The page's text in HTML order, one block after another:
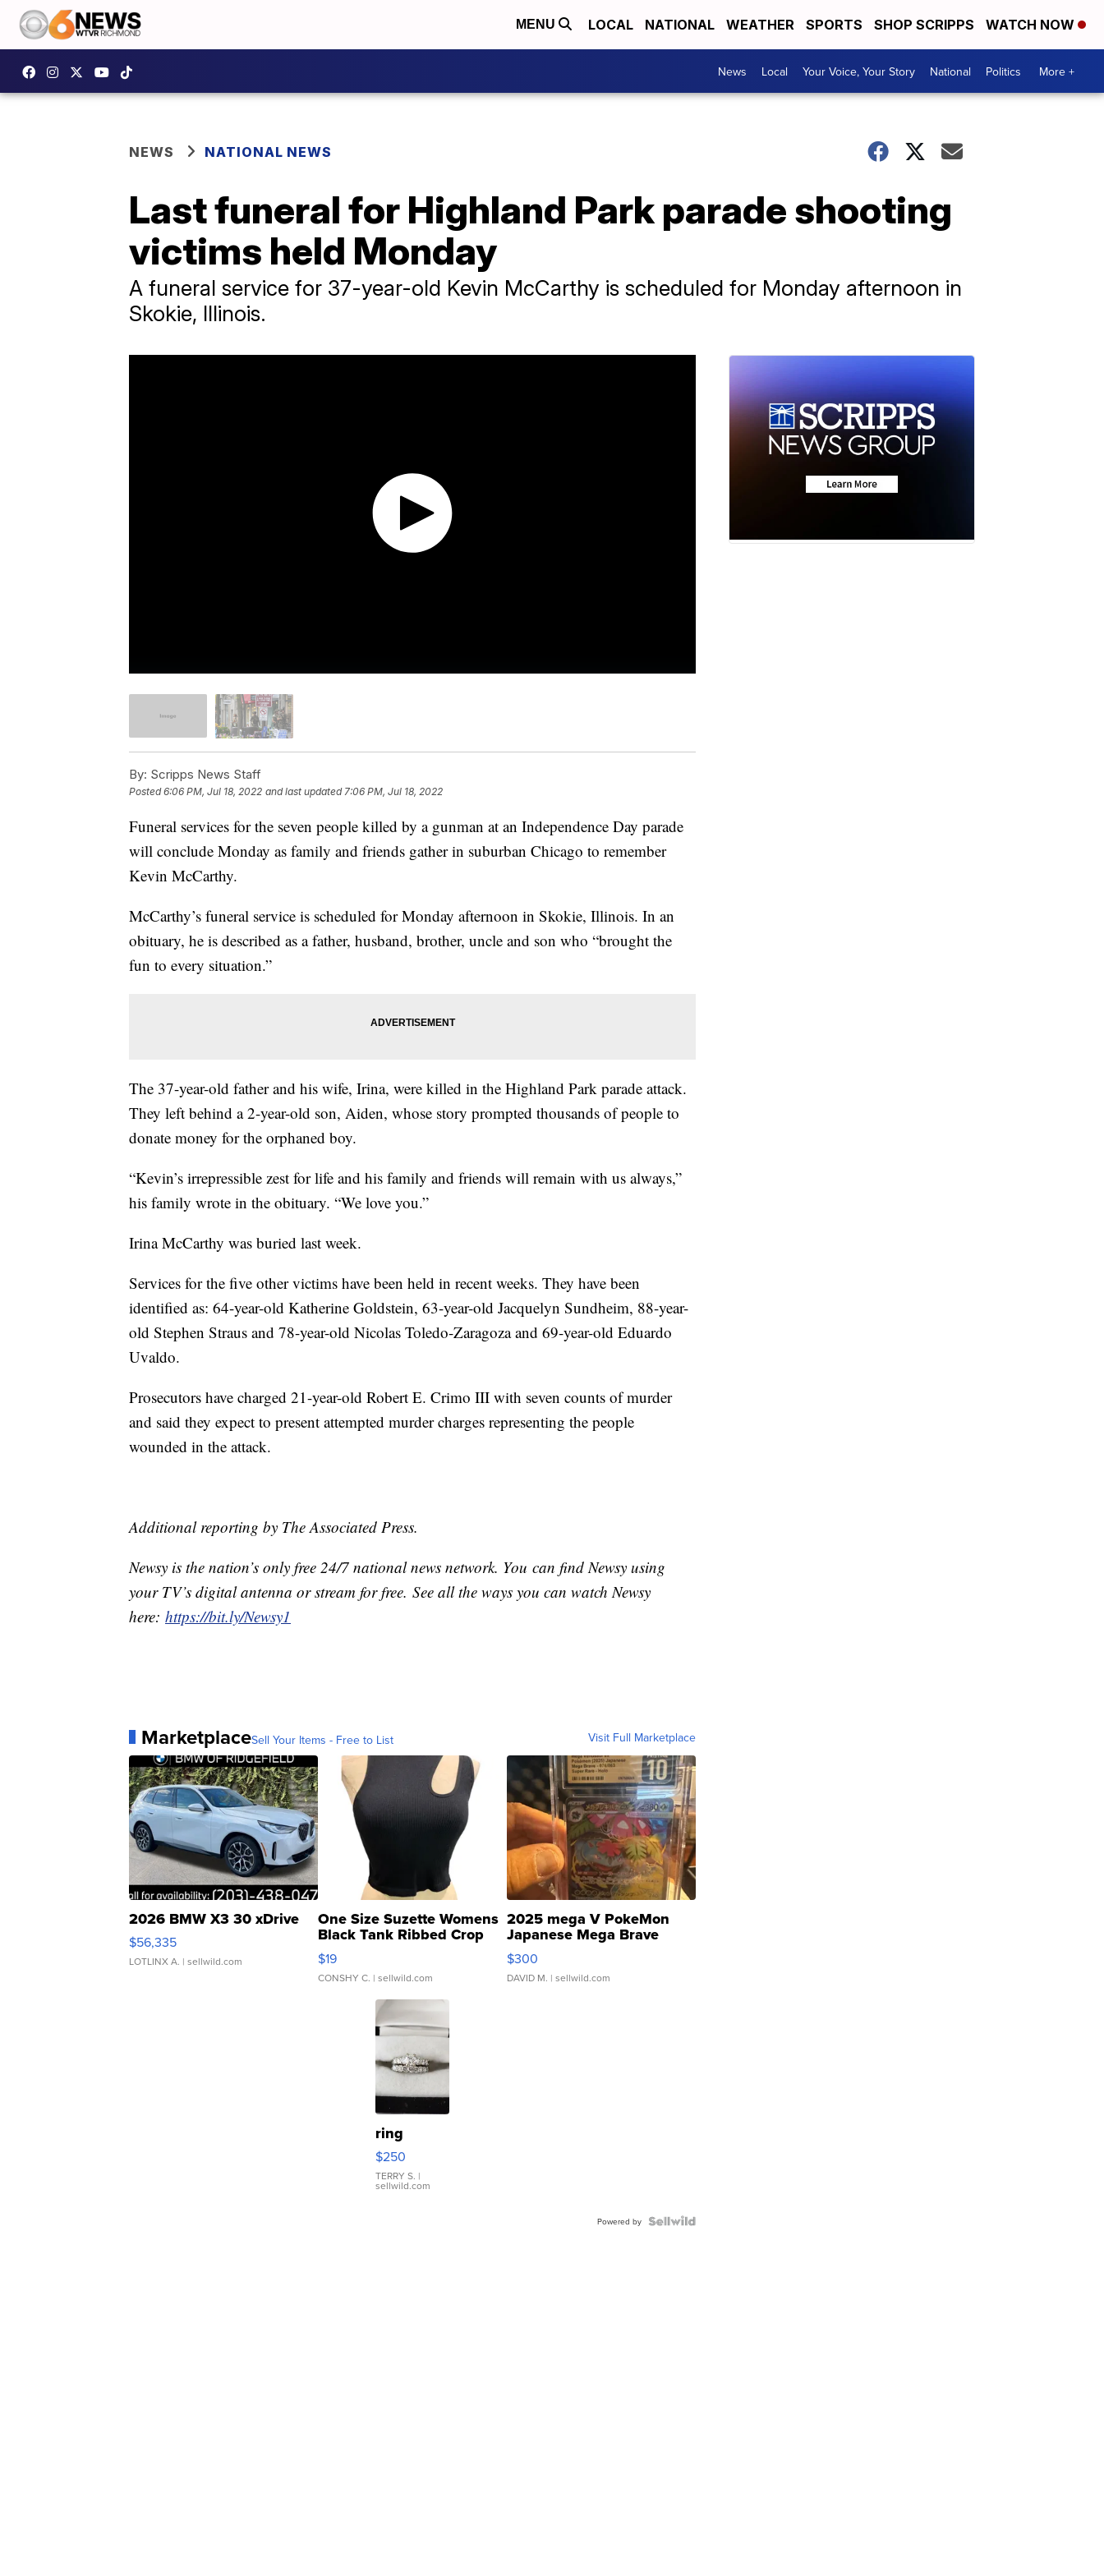
MENU LOCAL NATIONAL WEATHER SPORTS SHOP SCRIPPS WATCH NOW
News Local Your Voice, Your Story National Politics More +
NEWS NATIONAL NEWS
Last funeral for Highland Park parade shooting
victims held Monday
A funeral service for 37-year-old Kevin McCarthy is scheduled for Monday afternoon in
Skokie, Illinois.
By: Scripps News Staff
Posted6:06 PM, Jul 18, 2022 and last updated 7:06 PM, Jul 18, 2022
Funeral services for the seven people killed by a gunman at an Independence Day parade
will conclude Monday as family and friends gather in suburban Chicago to remember
Kevin McCarthy.
McCarthy’s funeral service is scheduled for Monday afternoon in Skokie, Illinois. In an
obituary, he is described as a father, husband, brother, uncle and son who “brought the
fun to every situation.”
The 37-year-old father and his wife, Irina, were killed in the Highland Park parade attack.
They left behind a 2-year-old son, Aiden, whose story prompted thousands of people to
donate money for the orphaned boy.
“Kevin’s irrepressible zest for life and his family and friends will remain with us always,”
his family wrote in the obituary. “We love you.”
Irina McCarthy was buried last week.
Services for the five other victims have been held in recent weeks. They have been
identified as: 64-year-old Katherine Goldstein, 63-year-old Jacquelyn Sundheim, 88-year-
old Stephen Straus and 78-year-old Nicolas Toledo-Zaragoza and 69-year-old Eduardo
Uvaldo.
Prosecutors have charged 21-year-old Robert E. Crimo III with seven counts of murder
and said they expect to present attempted murder charges representing the people
wounded in the attack.
Additional reporting by The Associated Press.
Newsy is the nation’s only free 24/7 national news network. You can find Newsy using
your TV’s digital antenna or stream for free. See all the ways you can watch Newsy
here: https://bit.ly/Newsy1
MarketplaceSell Your Items - Free to List Visit Full Marketplace
2026 BMW X3 30 xDrive
$56,335
LOTLINX A. | sellwild.com
One Size Suzette Womens
Black Tank Ribbed Crop
Asymmetrical ...
$19
CONSHY C. | sellwild.com
2025 mega V PokeMon
Japanese Mega Brave
076/063 Super Rare H...
$300
DAVID M. | sellwild.com
ring
$250
TERRY S. |
sellwild.com
Powered by